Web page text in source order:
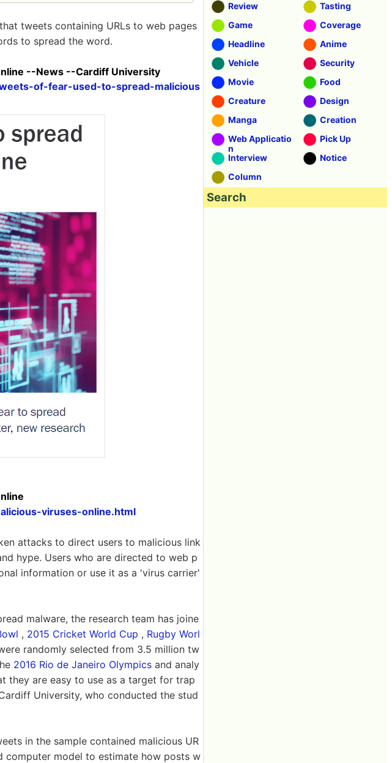
tweets containing URLs to web pages
to spread the word.
--News --Cardiff University
of-fear-used-to-spread-malicious
viruses-online.html
attacks to direct users to malicious link
hype. Users who are directed to web p
information or use it as a 'virus carrier'
malware, the research team has joine
, 2015 Cricket World Cup , Rugby Worl
randomly selected from 3.5 million tw
2016 Rio de Janeiro Olympics and analy
they are easy to use as a target for trap
University, who conducted the stud
in the sample contained malicious UR
computer model to estimate how posts w
Review
Tasting
Game
Coverage
Headline
Anime
Vehicle
Security
Movie
Food
Creature
Design
Manga
Creation
Web Applicatio
n
Pick Up
Interview
Notice
Column
Search